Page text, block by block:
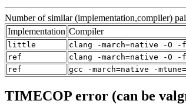
Number of similar (implementation,compiler)
Implementation Compiler
little
clang -march=native -O -
ref
clang -march=native -O -
ref
gcc -march=native -
TIMECOP error (can be